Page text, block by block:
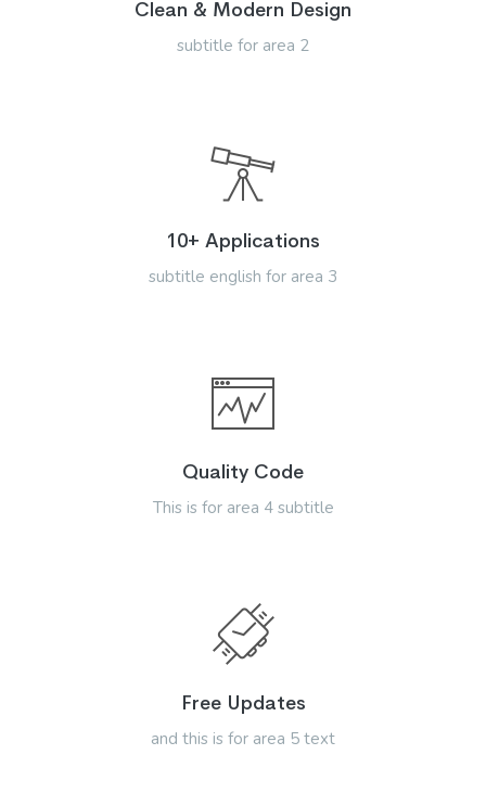
Clean & Modern Design
subtitle for area 2
10+ Applications
subtitle english for area 3
Quality Code
This is for area 4 subtitle
Free Updates
and this is for area 5 text